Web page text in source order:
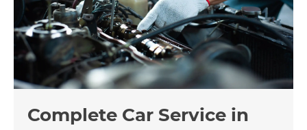
Complete Car Service in